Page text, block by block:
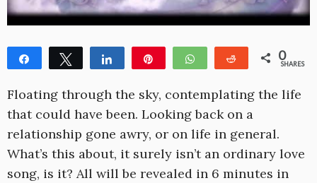
Share Tweet Share WhatsApp Reddit 0
SHARES
Floating through the sky, contemplating the life
that could have been. Looking back on a
relationship gone awry, or on life in general.
What’s this about, it surely isn’t an ordinary love
song, is it? All will be revealed in 6 minutes in